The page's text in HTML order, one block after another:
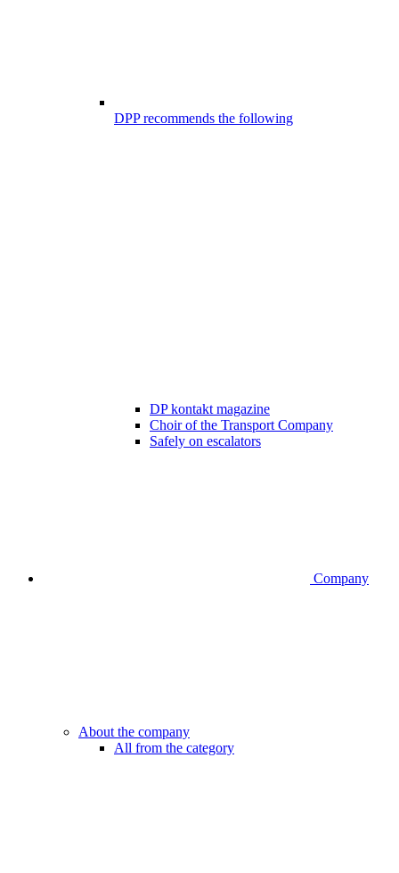
DPP recommends the following
DP kontakt magazine
Choir of the Transport Company
Safely on escalators
Company
About the company
All from the category